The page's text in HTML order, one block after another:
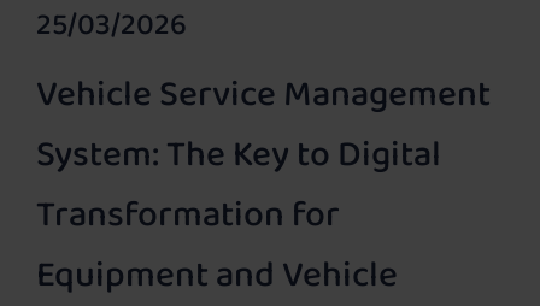
25/03/2026
Vehicle Service Management
System: The Key to Digital
Transformation for
Equipment and Vehicle